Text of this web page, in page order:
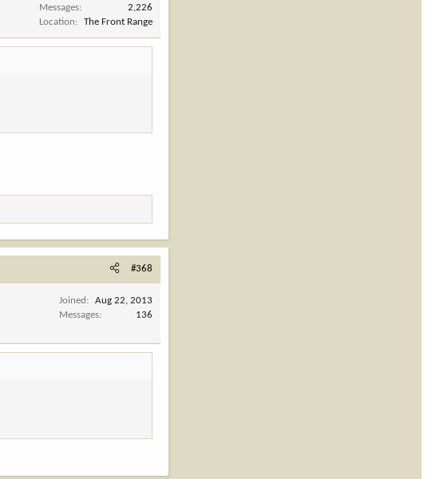
Messages
2,226
Location
The Front Range
#368
Joined
Aug 22, 2013
Messages
136